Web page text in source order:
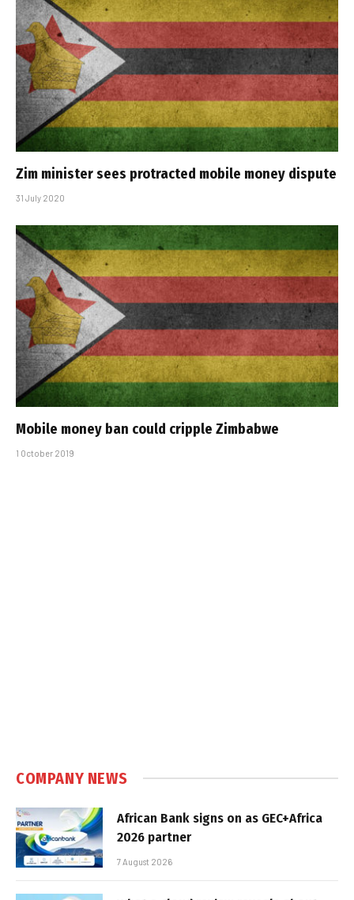
Zim minister sees protracted mobile money dispute
31 July 2020
Mobile money ban could cripple Zimbabwe
1 October 2019
COMPANY NEWS
African Bank signs on as GEC+Africa
2026 partner
7 August 2026